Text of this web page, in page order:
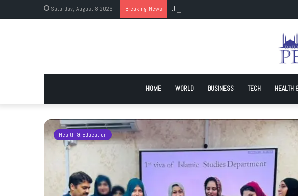
Saturday, August 8 2026 Breaking News JI Holds Islamabad Sit-In Against Inflation,
HOME WORLD BUSINESS TECH HEALTH
Health & Education